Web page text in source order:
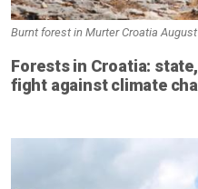
Burnt forest in Murter Croatia August
Forests in Croatia:
fight against climate